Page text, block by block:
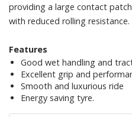
providing a large contact
with reduced rolling resistance.
Features
Good wet handling and
Excellent grip and
Smooth and luxurious ride
Energy saving tyre.